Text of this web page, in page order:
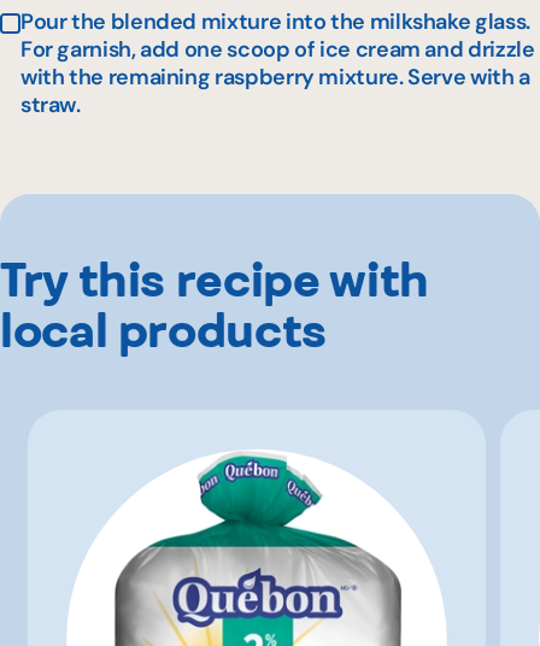
Pour the blended mixture into the milkshake glass.
For garnish, add one scoop of ice cream and drizzle
with the remaining raspberry mixture. Serve with a
straw.
Try this recipe with
local products